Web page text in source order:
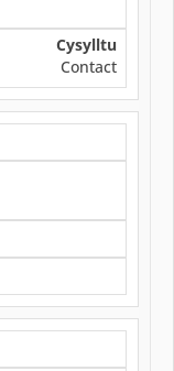
Cysylltu
Contact